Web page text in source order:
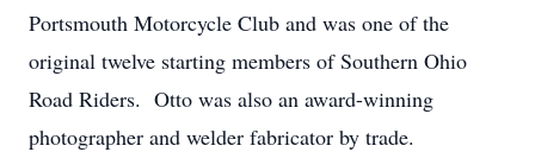
Portsmouth Motorcycle Club and was one of the
original twelve starting members of Southern Ohio
Road Riders. Otto was also an award-winning
photographer and welder fabricator by trade.